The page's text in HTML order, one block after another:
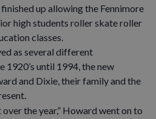
up allowing the Fennimore
high students roller skate roller
classes.
as several different
1920’s until 1994, the new
and Dixie, their family and the
the year,” Howard went on to